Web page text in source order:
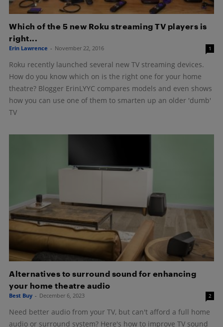
Which of the 5 new Roku streaming TV players is
right...
Erin Lawrence - November 22, 2016 1
Roku recently launched several new TV streaming devices.
How do you know which on is the right one for your home
theatre? Blogger ErinLYYC compares models and even shows
how you can use one of them to smarten up an older 'dumb'
TV
Alternatives to surround sound for enhancing
your home theatre audio
Best Buy - December 6, 2023 2
Need better audio from your TV, but can't afford a full home
audio or surround system? Here's how to improve TV sound